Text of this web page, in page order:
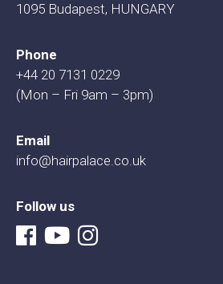
1095 Budapest, HUNGARY
Phone
+44 20 7131 0229
(Mon – Fri 9am – 3pm)
Email
info@hairpalace.co.uk
Follow us